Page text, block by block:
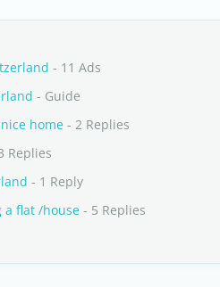
- 11 Ads
- Guide
home - 2 Replies
Replies
- 1 Reply
a flat /house - 5 Replies